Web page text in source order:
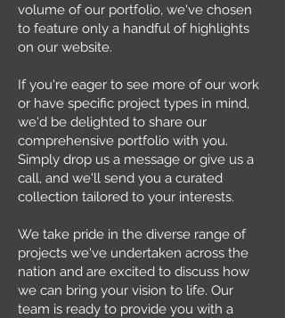
volume of our portfolio, we've chosen
to feature only a handful of highlights
on our website.
If you're eager to see more of our work
or have specific project types in mind,
we'd be delighted to share our
comprehensive portfolio with you.
Simply drop us a message or give us a
call, and we'll send you a curated
collection tailored to your interests.
We take pride in the diverse range of
projects we've undertaken across the
nation and are excited to discuss how
we can bring your vision to life. Our
team is ready to provide you with a